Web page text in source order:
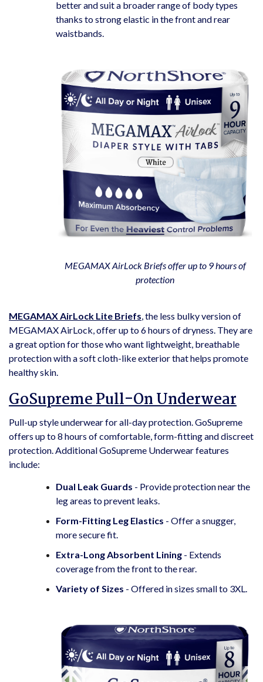
better and suit a broader range of body types
thanks to strong elastic in the front and rear
waistbands.
MEGAMAX AirLock Briefs offer up to 9 hours of
protection
MEGAMAX AirLock Lite Briefs, the less bulky version of
MEGAMAX AirLock, offer up to 6 hours of dryness. They are
a great option for those who want lightweight, breathable
protection with a soft cloth-like exterior that helps promote
healthy skin.
GoSupreme Pull-On Underwear
Pull-up style underwear for all-day protection. GoSupreme
offers up to 8 hours of comfortable, form-fitting and discreet
protection. Additional GoSupreme Underwear features
include:
Dual Leak Guards - Provide protection near the
leg areas to prevent leaks.
Form-Fitting Leg Elastics - Offer a snugger,
more secure fit.
Extra-Long Absorbent Lining - Extends
coverage from the front to the rear.
Variety of Sizes - Offered in sizes small to 3XL.